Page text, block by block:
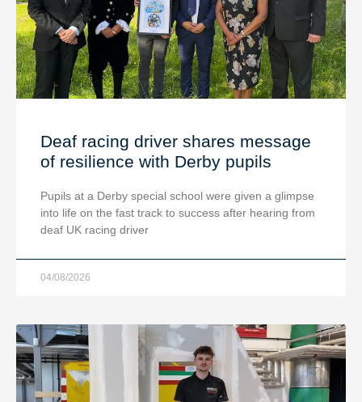
Deaf racing driver shares message
of resilience with Derby pupils
Pupils at a Derby special school were given a glimpse
into life on the fast track to success after hearing from
deaf UK racing driver
04/08/2026